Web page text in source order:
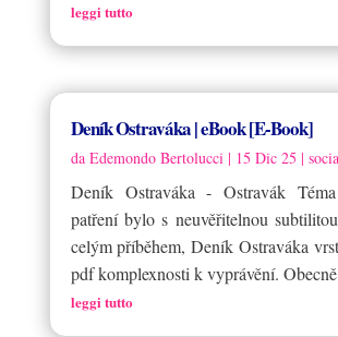
leggi tutto
Deník Ostraváka | eBook [E-Book]
da Edemondo Bertolucci| 15 Dic 25 |
Deník Ostraváka - Ostravák
patření bylo s neuvěřitelnou
celým příběhem, Deník Ostraváka
pdf komplexnosti k vyprávění.
leggi tutto